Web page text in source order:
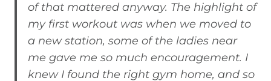
of that mattered anyway. The highlight of
my first workout was when we moved to
a new station, some of the ladies near
me gave me so much encouragement. I
knew I found the right gym home, and so